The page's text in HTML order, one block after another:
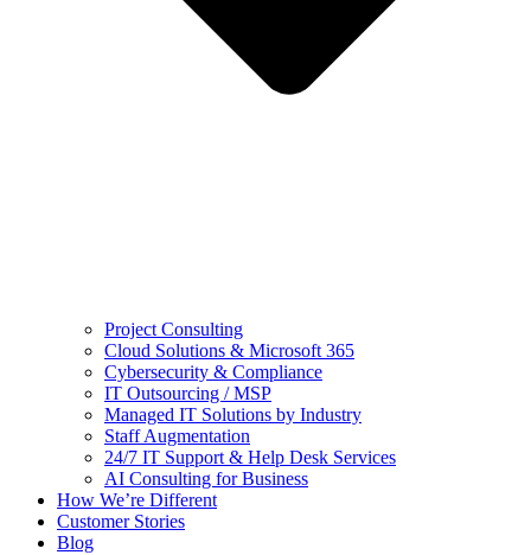
Project Consulting
Cloud Solutions & Microsoft 365
Cybersecurity & Compliance
IT Outsourcing / MSP
Managed IT Solutions by Industry
Staff Augmentation
24/7 IT Support & Help Desk Services
AI Consulting for Business
How We’re Different
Customer Stories
Blog